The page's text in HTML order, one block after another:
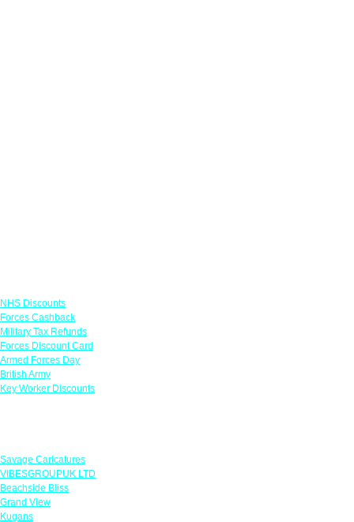
NHS Discounts
Forces Cashback
Military Tax Refunds
Forces Discount Card
Armed Forces Day
British Army
Key Worker Discounts
Savage Caricatures
VIBESGROUPUK LTD
Beachside Bliss
Grand View
Kugans